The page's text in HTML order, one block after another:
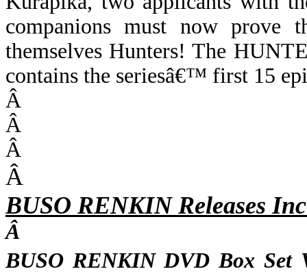
companions must now
themselves Hunters! The
contains the seriesâ€™ first 15
Â
Â
Â
Â
BUSO RENKIN Releases
Â
BUSO RENKIN DVD Box Set